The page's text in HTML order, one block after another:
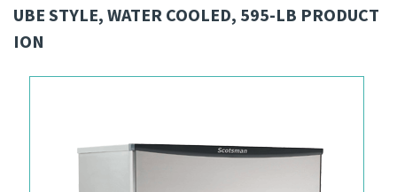
UBE STYLE, WATER COOLED, 595-LB PRODUCT
ION